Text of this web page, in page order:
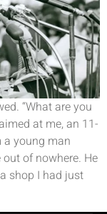
“What are you
at me, an 11-
a young man
of nowhere. He
shop I had just